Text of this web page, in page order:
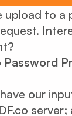
upload to a
Password
our
server;